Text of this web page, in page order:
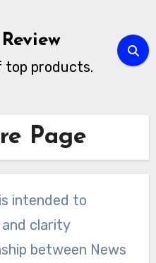
top products.
Page
intended to
clarity
between News